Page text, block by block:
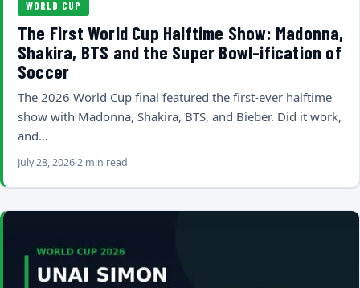
WORLD CUP
The First World Cup Halftime Show: Madonna,
Shakira, BTS and the Super Bowl-ification of
Soccer
The 2026 World Cup final featured the first-ever halftime
show with Madonna, Shakira, BTS, and Bieber. Did it work,
and…
July 28, 20262 min read